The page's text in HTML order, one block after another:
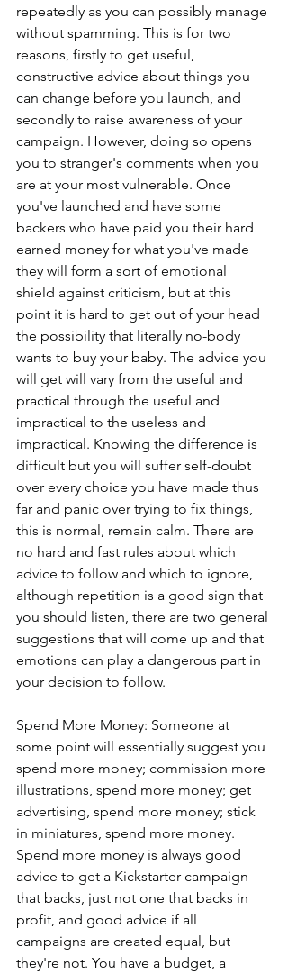
repeatedly as you can possibly manage
without spamming. This is for two
reasons, firstly to get useful,
constructive advice about things you
can change before you launch, and
secondly to raise awareness of your
campaign. However, doing so opens
you to stranger's comments when you
are at your most vulnerable. Once
you've launched and have some
backers who have paid you their hard
earned money for what you've made
they will form a sort of emotional
shield against criticism, but at this
point it is hard to get out of your head
the possibility that literally no-body
wants to buy your baby. The advice you
will get will vary from the useful and
practical through the useful and
impractical to the useless and
impractical. Knowing the difference is
difficult but you will suffer self-doubt
over every choice you have made thus
far and panic over trying to fix things,
this is normal, remain calm. There are
no hard and fast rules about which
advice to follow and which to ignore,
although repetition is a good sign that
you should listen, there are two general
suggestions that will come up and that
emotions can play a dangerous part in
your decision to follow.
Spend More Money: Someone at
some point will essentially suggest you
spend more money; commission more
illustrations, spend more money; get
advertising, spend more money; stick
in miniatures, spend more money.
Spend more money is always good
advice to get a Kickstarter campaign
that backs, just not one that backs in
profit, and good advice if all
campaigns are created equal, but
they're not. You have a budget, a